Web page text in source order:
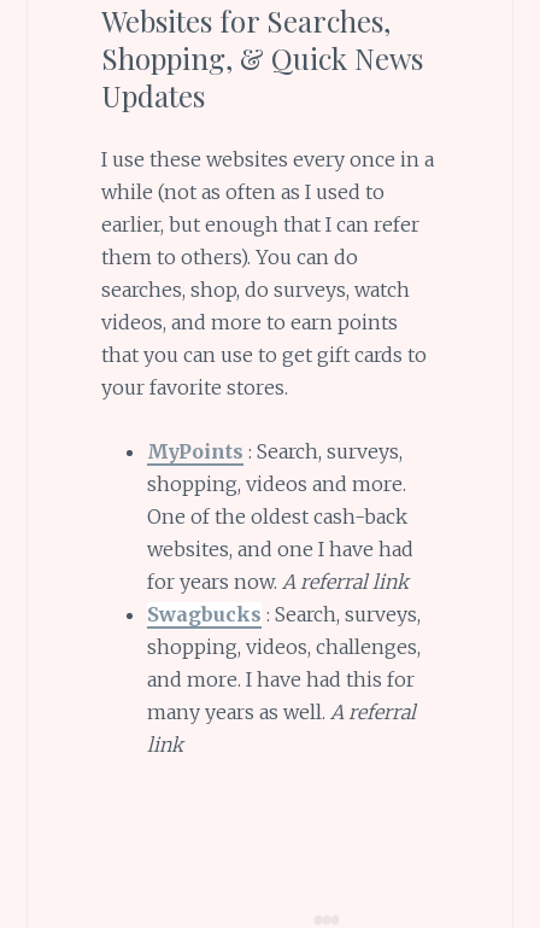
Websites for Searches,
Shopping, & Quick News
Updates
I use these websites every once in a
while (not as often as I used to
earlier, but enough that I can refer
them to others). You can do
searches, shop, do surveys, watch
videos, and more to earn points
that you can use to get gift cards to
your favorite stores.
MyPoints : Search, surveys,
shopping, videos and more.
One of the oldest cash-back
websites, and one I have had
for years now. A referral link
Swagbucks : Search, surveys,
shopping, videos, challenges,
and more. I have had this for
many years as well. A referral
link